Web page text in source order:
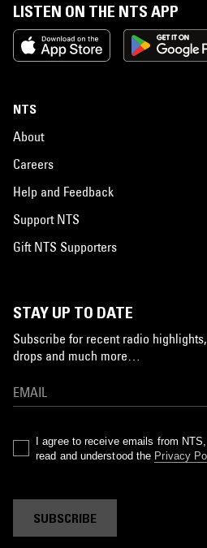
LISTEN ON THE NTS APP
NTS
About
Careers
Help and Feedback
Support NTS
Gift NTS Supporters
STAY UP TO DATE
Subscribe for recent radio
drops and much more…
I agree to receive emails from
read and understood the Privacy
SUBSCRIBE